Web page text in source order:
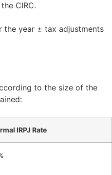
CIRC.
year ± tax adjustments
to the size of the
IRPJ Rate